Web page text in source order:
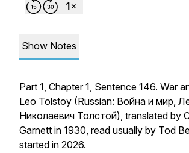
Show Notes
Part 1, Chapter 1, Sentence 146. War
Leo Tolstoy (Russian: Война и мир,
Николаевич Толстой), translated by
Garnett in 1930, read usually by Tod
started in 2026.